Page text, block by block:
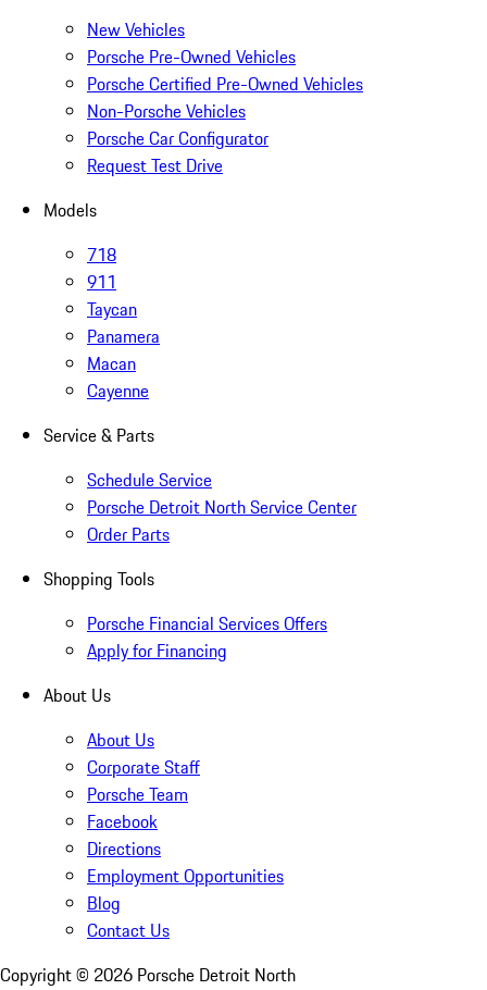
New Vehicles
Porsche Pre-Owned Vehicles
Porsche Certified Pre-Owned Vehicles
Non-Porsche Vehicles
Porsche Car Configurator
Request Test Drive
Models
718
911
Taycan
Panamera
Macan
Cayenne
Service & Parts
Schedule Service
Porsche Detroit North Service Center
Order Parts
Shopping Tools
Porsche Financial Services Offers
Apply for Financing
About Us
About Us
Corporate Staff
Porsche Team
Facebook
Directions
Employment Opportunities
Blog
Contact Us
Copyright © 2026 Porsche Detroit North